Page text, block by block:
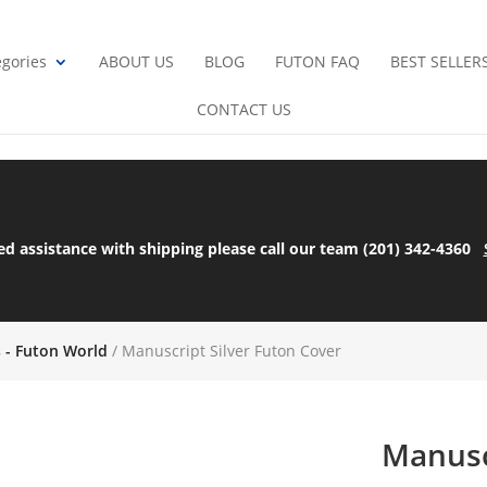
ABOUT US BLOG FUTON FAQ BEST
CONTACT US
assistance with shipping please call our team (201) 342-4360
- Futon World / Manuscript Silver Futon Cover